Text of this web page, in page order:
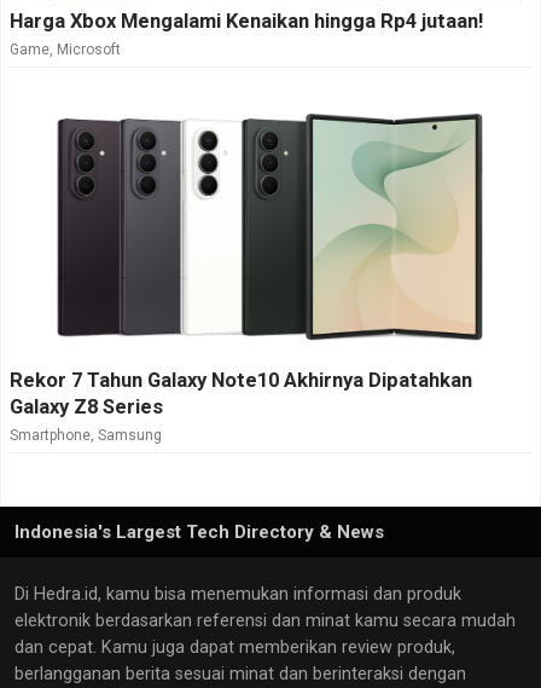
Harga Xbox Mengalami Kenaikan hingga Rp4 jutaan!
Game Microsoft
Rekor 7 Tahun Galaxy Note10 Akhirnya Dipatahkan
Galaxy Z8 Series
Smartphone Samsung
Indonesia's Largest Tech Directory & News
Di Hedra.id, kamu bisa menemukan informasi dan produk
elektronik berdasarkan referensi dan minat kamu secara mudah
dan cepat. Kamu juga dapat memberikan review produk,
berlangganan berita sesuai minat dan berinteraksi dengan